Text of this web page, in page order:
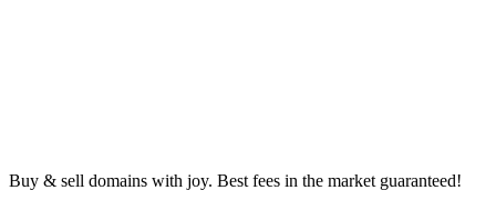
Buy & sell domains with joy. Best fees in the market guaranteed!